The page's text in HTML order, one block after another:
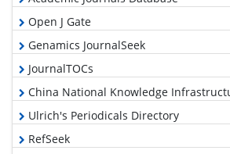
Open J Gate
Genamics JournalSeek
JournalTOCs
China National Knowledge
Ulrich's Periodicals Directory
RefSeek